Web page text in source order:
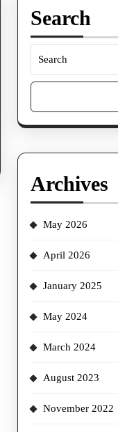
Search
Search
Archives
May 2026
April 2026
January 2025
May 2024
March 2024
August 2023
November 2022